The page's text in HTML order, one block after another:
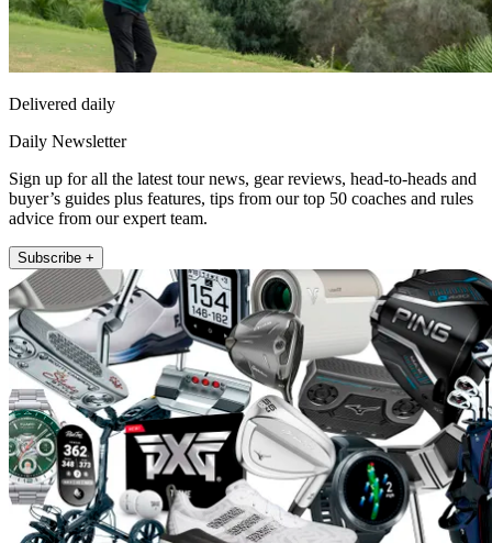
Delivered daily
Daily Newsletter
Sign up for all the latest tour news, gear reviews, head-to-heads and
buyer’s guides plus features, tips from our top 50 coaches and rules
advice from our expert team.
Subscribe +